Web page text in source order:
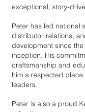
exceptional, story-
Peter has led national
distributor relations,
development since the
inception. His
craftsmanship and
him a respected
leaders.
Peter is also a proud